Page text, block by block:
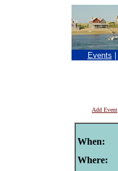
Events
Add Event
When:
Where: